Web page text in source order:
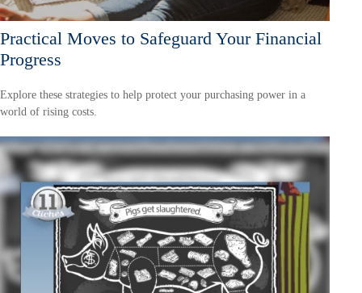
Practical Moves to Safeguard Your Financial
Progress
Explore these strategies to help protect your purchasing power in a
world of rising costs.